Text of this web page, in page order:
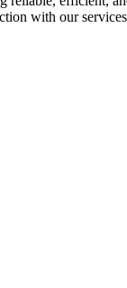
with our